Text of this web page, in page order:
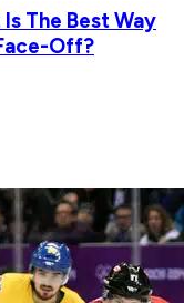
The Best Way
Off?